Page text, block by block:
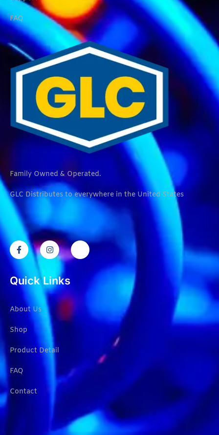
FAQ
Family Owned & Operated.
GLC Distributes to everywhere in the United States
Quick Links
About Us
Shop
Product Detail
FAQ
Contact